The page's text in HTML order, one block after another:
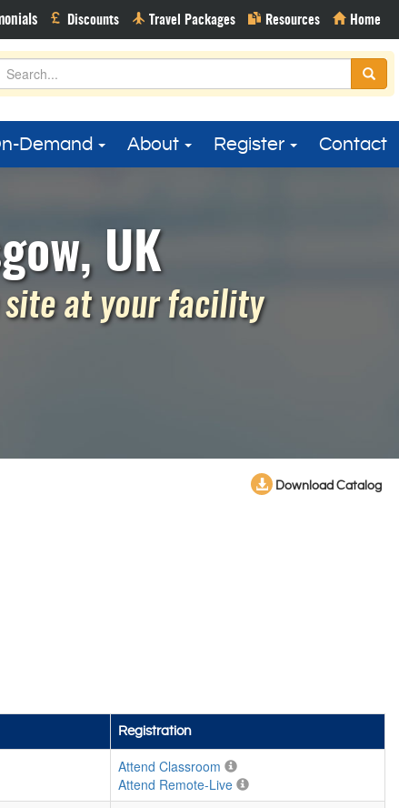
Demand About Register Contact
UK
site at your facility
Download Catalog
Registration
Attend Classroom
Attend Remote-Live